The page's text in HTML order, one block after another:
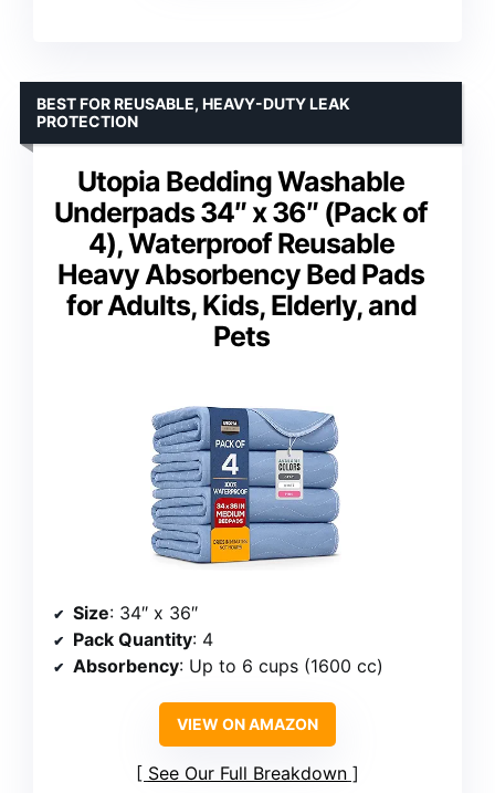
Utopia Bedding Washable
Underpads 34″ x 36″ (Pack of
4), Waterproof Reusable
Heavy Absorbency Bed Pads
for Adults, Kids, Elderly, and
Pets
BEST FOR REUSABLE, HEAVY-DUTY LEAK
PROTECTION
Size: 34″ x 36″
Pack Quantity: 4
Absorbency: Up to 6 cups (1600 cc)
VIEW ON AMAZON
See Our Full Breakdown